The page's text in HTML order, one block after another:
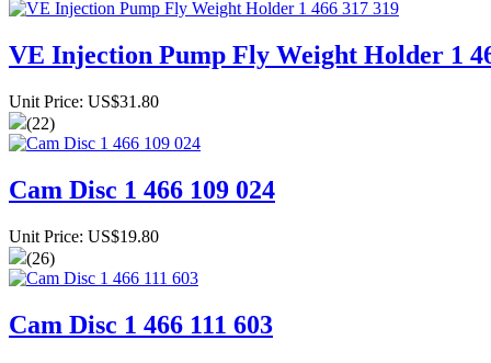
VE Injection Pump Fly Weight Holder 1
Unit Price: US$31.80
(22)
Cam Disc 1 466 109 024
Unit Price: US$19.80
(26)
Cam Disc 1 466 111 603